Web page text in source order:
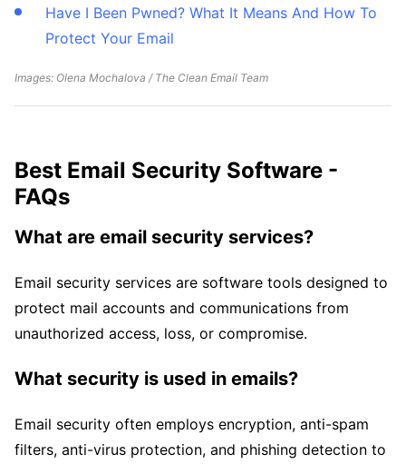
Have I Been Pwned? What It Means And How To
Protect Your Email
Images: Olena Mochalova / The Clean Email Team
Best Email Security Software -
FAQs
What are email security services?
Email security services are software tools designed to
protect mail accounts and communications from
unauthorized access, loss, or compromise.
What security is used in emails?
Email security often employs encryption, anti-spam
filters, anti-virus protection, and phishing detection to